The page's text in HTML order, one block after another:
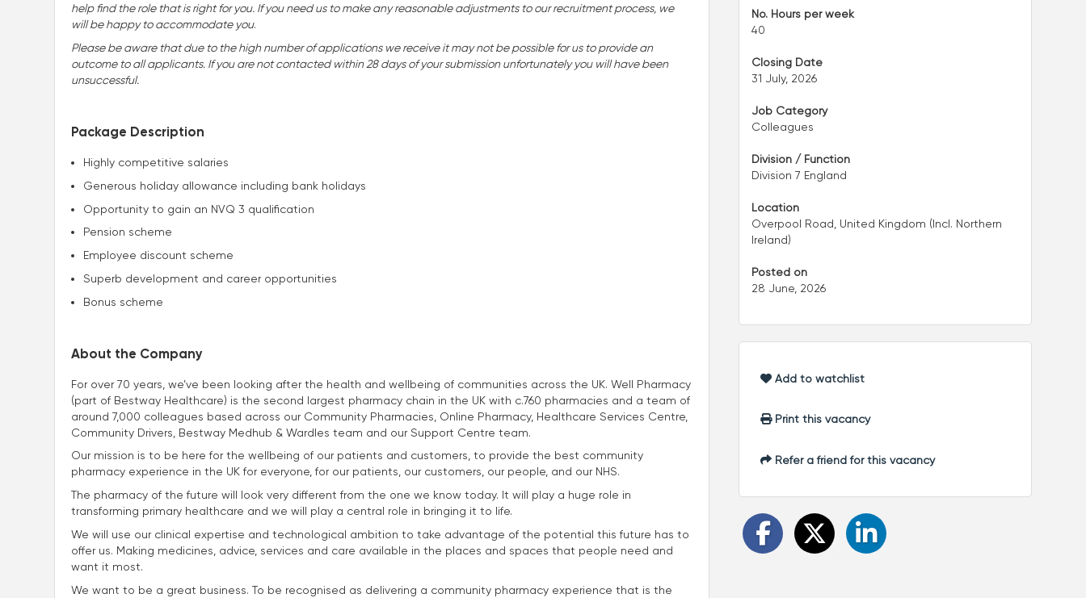
help find the role that is right for you. If you need us to make any reasonable adjustments to our recruitment process, we
will be happy to accommodate you.
Please be aware that due to the high number of applications we receive it may not be possible for us to provide an
outcome to all applicants. If you are not contacted within 28 days of your submission unfortunately you will have been
unsuccessful.
Package Description
Highly competitive salaries
Generous holiday allowance including bank holidays
Opportunity to gain an NVQ 3 qualification
Pension scheme
Employee discount scheme
Superb development and career opportunities
Bonus scheme
About the Company
For over 70 years, we’ve been looking after the health and wellbeing of communities across the UK. Well Pharmacy
(part of Bestway Healthcare) is the second largest pharmacy chain in the UK with c.760 pharmacies and a team of
around 7,000 colleagues based across our Community Pharmacies, Online Pharmacy, Healthcare Services Centre,
Community Drivers, Bestway Medhub & Wardles team and our Support Centre team.
Our mission is to be here for the wellbeing of our patients and customers, to provide the best community
pharmacy experience in the UK for everyone, for our patients, our customers, our people, and our NHS.
The pharmacy of the future will look very different from the one we know today. It will play a huge role in
transforming primary healthcare and we will play a central role in bringing it to life.
We will use our clinical expertise and technological ambition to take advantage of the potential this future has to
offer us. Making medicines, advice, services and care available in the places and spaces that people need and
want it most.
We want to be a great business. To be recognised as delivering a community pharmacy experience that is the
No. Hours per week
40
Closing Date
31 July, 2026
Job Category
Colleagues
Division / Function
Division 7 England
Location
Overpool Road, United Kingdom (Incl. Northern
Ireland)
Posted on
28 June, 2026
Add to watchlist
Print this vacancy
Refer a friend for this vacancy